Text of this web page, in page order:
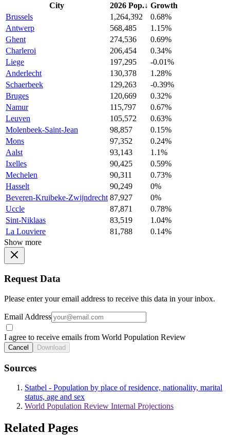
City 2026 Pop.↓ Growth
Brussels
1,264,392
0.68%
Antwerp
568,485
1.15%
Ghent
274,536
0.69%
Charleroi
206,454
0.34%
Liege
197,295
-0.01%
Anderlecht
130,378
1.28%
Schaerbeek
129,263
-0.39%
Bruges
120,669
0.32%
Namur
115,797
0.67%
Leuven
105,572
0.63%
Molenbeek-Saint-Jean
98,857
0.15%
Mons
97,352
0.24%
Aalst
93,143
1.1%
Ixelles
90,425
0.59%
Mechelen
90,311
0.73%
Hasselt
90,249
0%
Beveren-Kruibeke-Zwijndrecht 87,927
0%
Uccle
87,871
0.78%
Sint-Niklaas
83,519
1.04%
La Louviere
81,788
0.14%
Show more
Request Data
Please enter your email address to receive this data in your inbox.
Email Address
I agree to receive emails from World Population Review
Cancel Download
Sources
Statbel - Population by place of residence, nationality, marital
status, age and sex
World Population Review Internal Projections
Related Pages